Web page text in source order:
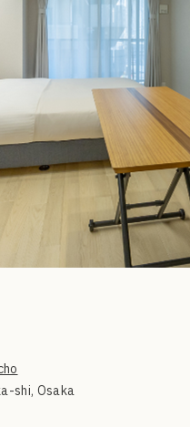
shi, Osaka